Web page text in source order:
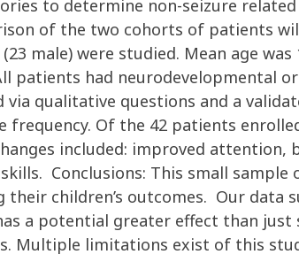
to determine non-seizure
of the two cohorts of patients
male) were studied. Mean age was
patients had neurodevelopmental
qualitative questions and a
Of the 42 patients
included: improved
Conclusions: This small sample
children’s outcomes. Our
a potential greater effect than
Multiple limitations exist of this